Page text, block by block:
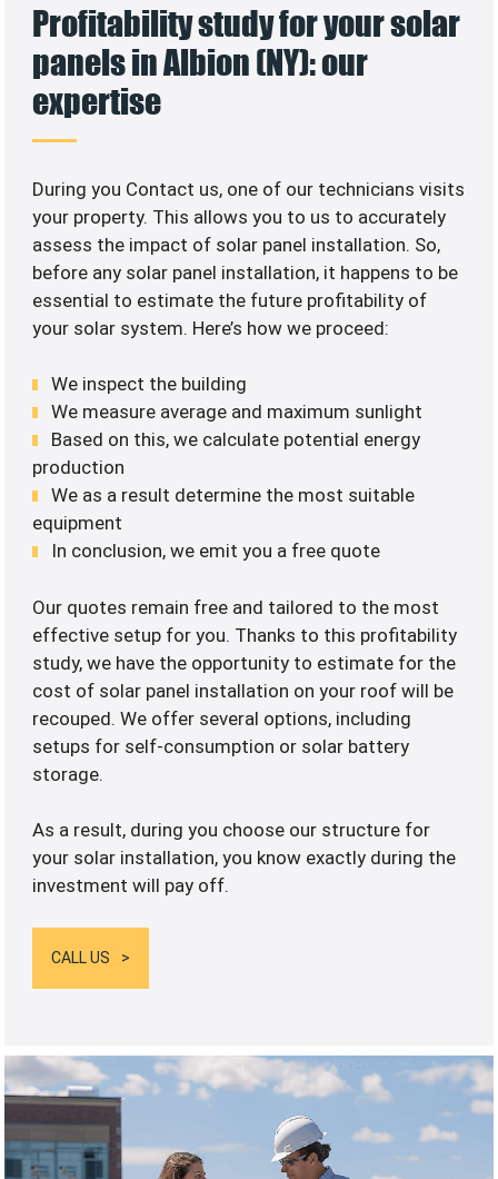
Profitability study for your solar
panels in Albion (NY): our
expertise
During you Contact us, one of our technicians visits
your property. This allows you to us to accurately
assess the impact of solar panel installation. So,
before any solar panel installation, it happens to be
essential to estimate the future profitability of
your solar system. Here’s how we proceed:
We inspect the building
We measure average and maximum sunlight
Based on this, we calculate potential energy
production
We as a result determine the most suitable
equipment
In conclusion, we emit you a free quote
Our quotes remain free and tailored to the most
effective setup for you. Thanks to this profitability
study, we have the opportunity to estimate for the
cost of solar panel installation on your roof will be
recouped. We offer several options, including
setups for self-consumption or solar battery
storage.
As a result, during you choose our structure for
your solar installation, you know exactly during the
investment will pay off.
CALL US